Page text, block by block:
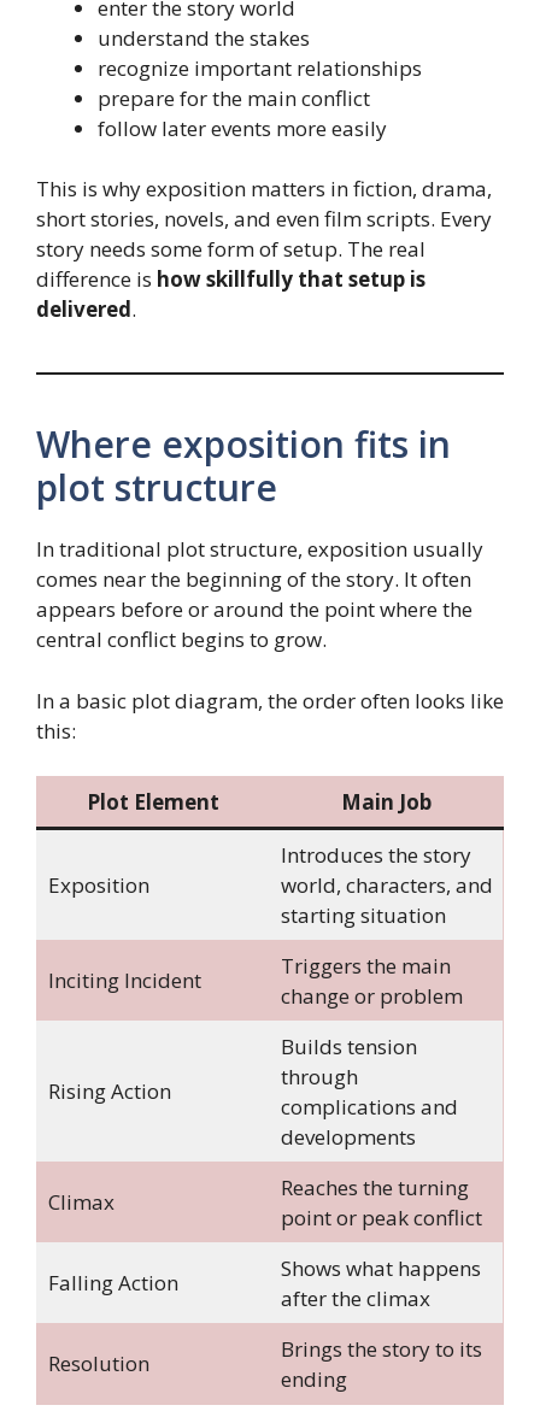
enter the story world
understand the stakes
recognize important relationships
prepare for the main conflict
follow later events more easily
This is why exposition matters in fiction, drama,
short stories, novels, and even film scripts. Every
story needs some form of setup. The real
difference is how skillfully that setup is
delivered.
Where exposition fits in
plot structure
In traditional plot structure, exposition usually
comes near the beginning of the story. It often
appears before or around the point where the
central conflict begins to grow.
In a basic plot diagram, the order often looks like
this:
Plot Element Main Job
Exposition
Introduces the story
world, characters, and
starting situation
Inciting Incident
Triggers the main
change or problem
Rising Action
Builds tension
through
complications and
developments
Climax
Reaches the turning
point or peak conflict
Falling Action
Shows what happens
after the climax
Resolution
Brings the story to its
ending